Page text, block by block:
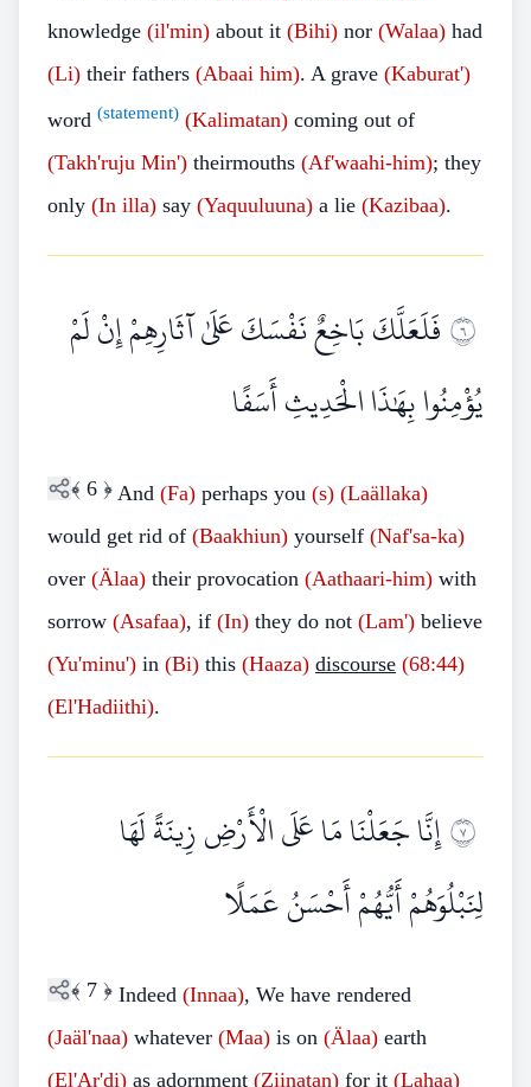
knowledge (il'min) about it (Bihi) nor (Walaa) had
(Li) their fathers (Abaai him). A grave (Kaburat')
word (statement) (Kalimatan) coming out of
(Takh'ruju Min') theirmouths (Af'waahi-him); they
only (In illa) say (Yaquuluuna) a lie (Kazibaa).
٦فَلَعَلَّكَ بَاخِعٌ نَفْسَكَ عَلَىٰ آثَارِهِمْ إِنْ لَمْ
يُؤْمِنُوا بِهَٰذَا الْحَدِيثِ أَسَفًا
﴾ 6 ﴿ And (Fa) perhaps you (s) (Laällaka)
would get rid of (Baakhiun) yourself (Naf'sa-ka)
over (Älaa) their provocation (Aathaari-him) with
sorrow (Asafaa), if (In) they do not (Lam') believe
(Yu'minu') in (Bi) this (Haaza) discourse (68:44)
(El'Hadiithi).
٧إِنَّا جَعَلْنَا مَا عَلَى الْأَرْضِ زِينَةً لَهَا
لِنَبْلُوَهُمْ أَيُّهُمْ أَحْسَنُ عَمَلًا
﴾ 7 ﴿ Indeed (Innaa), We have rendered
(Jaäl'naa) whatever (Maa) is on (Älaa) earth
(El'Ar'di) as adornment (Ziinatan) for it (Lahaa)